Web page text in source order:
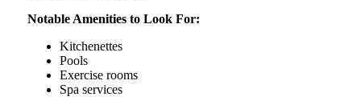
Notable Amenities to Look For:
Kitchenettes
Pools
Exercise rooms
Spa services